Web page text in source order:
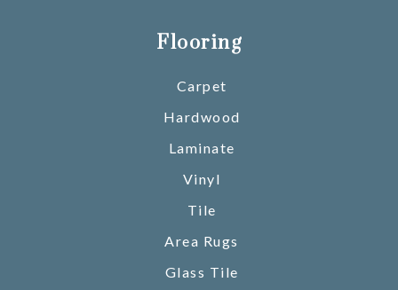
Flooring
Carpet
Hardwood
Laminate
Vinyl
Tile
Area Rugs
Glass Tile